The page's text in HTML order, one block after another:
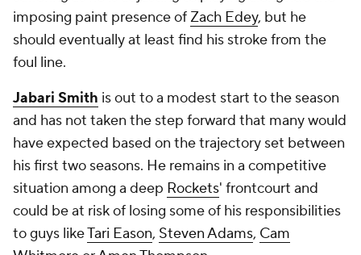
imposing paint presence of Zach Edey, but he
should eventually at least find his stroke from the
foul line.
Jabari Smith is out to a modest start to the season
and has not taken the step forward that many would
have expected based on the trajectory set between
his first two seasons. He remains in a competitive
situation among a deep Rockets' frontcourt and
could be at risk of losing some of his responsibilities
to guys likeTari Eason, Steven Adams, Cam